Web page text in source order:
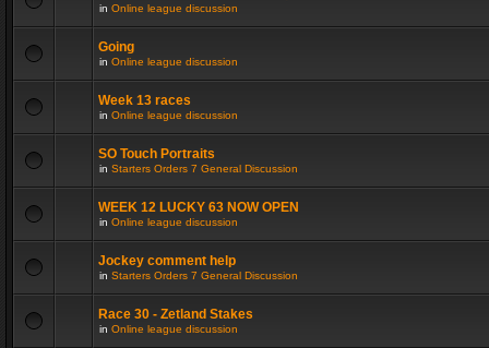
in Online league discussion
Going
in Online league discussion
Week 13 races
in Online league discussion
SO Touch Portraits
in Starters Orders 7 General Discussion
WEEK 12 LUCKY 63 NOW OPEN
in Online league discussion
Jockey comment help
in Starters Orders 7 General Discussion
Race 30 - Zetland Stakes
in Online league discussion